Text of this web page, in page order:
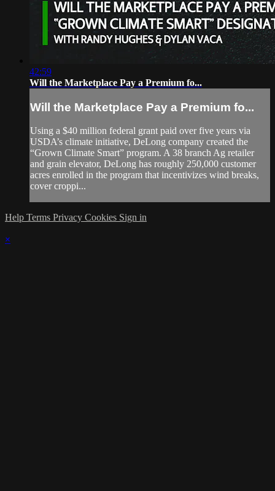
42:59
Will the Marketplace Pay a Premium fo...
Will the Marketplace Pay a Premium fo...
Using a $40 million federal grant paid over five years via
USDA’s climate initiative, DeLong company created the
“Grown Climate Smart” program. A 38 branch Ag retailer
and grain elevator, DeLong has roughly 250,000 customer
acres enrolled in the program that incentivizes wind breaks,
cover croppi...
Help Terms Privacy Cookies Sign in
×